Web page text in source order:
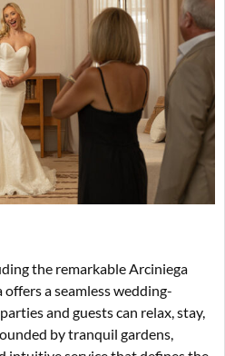
the remarkable Arciniega
a seamless wedding-
and guests can relax, stay,
by tranquil gardens,